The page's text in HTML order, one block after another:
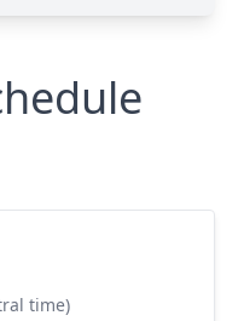
time)